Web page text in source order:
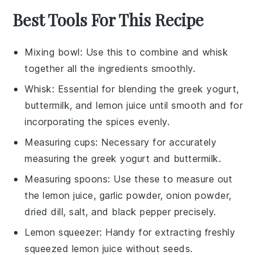
Best Tools For This Recipe
Mixing bowl: Use this to combine and whisk
together all the ingredients smoothly.
Whisk: Essential for blending the greek yogurt,
buttermilk, and lemon juice until smooth and for
incorporating the spices evenly.
Measuring cups: Necessary for accurately
measuring the greek yogurt and buttermilk.
Measuring spoons: Use these to measure out
the lemon juice, garlic powder, onion powder,
dried dill, salt, and black pepper precisely.
Lemon squeezer: Handy for extracting freshly
squeezed lemon juice without seeds.